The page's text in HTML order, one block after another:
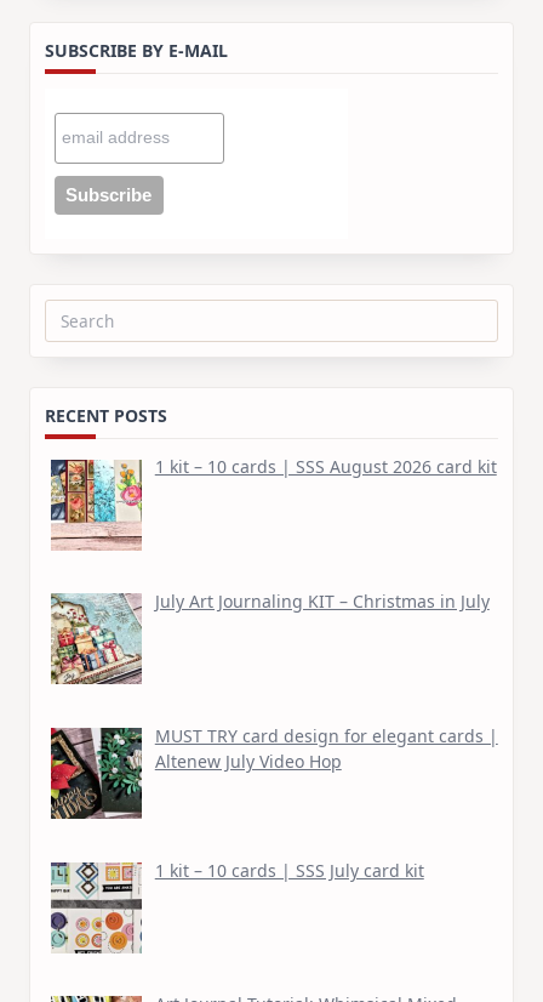
SUBSCRIBE BY E-MAIL
Search
RECENT POSTS
1 kit – 10 cards | SSS August 2026 card kit
July Art Journaling KIT – Christmas in July
MUST TRY card design for elegant cards |
Altenew July Video Hop
1 kit – 10 cards | SSS July card kit